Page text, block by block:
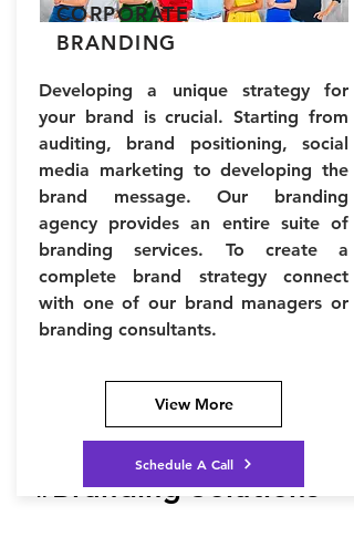
#Branding Solutions
CORPORATE
BRANDING
Developing a unique strategy for
your brand is crucial. Starting from
auditing, brand positioning, social
media marketing to developing the
brand message. Our branding
agency provides an entire suite of
branding services. To create a
complete brand strategy connect
with one of our brand managers or
branding consultants.
View More
Schedule A Call